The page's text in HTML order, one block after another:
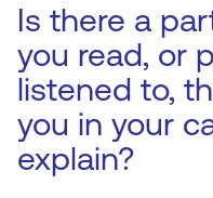
Is there a
you read, or
listened to,
you in your
explain?